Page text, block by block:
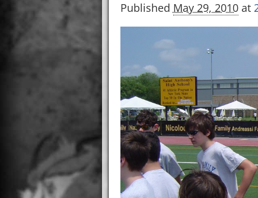
Published May 29, 2010at